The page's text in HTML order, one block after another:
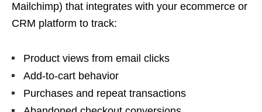
Mailchimp) that integrates with your ecommerce or
CRM platform to track:
Product views from email clicks
Add-to-cart behavior
Purchases and repeat transactions